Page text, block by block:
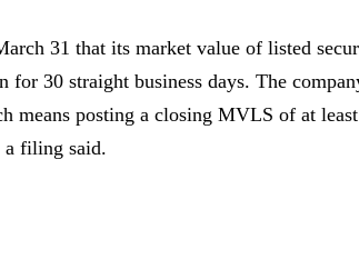
31 that its market value of listed
30 straight business days. The
means posting a closing MVLS of at
a filing said.